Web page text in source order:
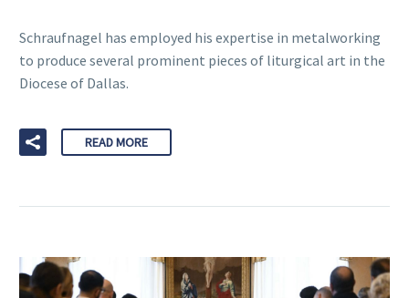
Schraufnagel has employed his expertise in metalworking
to produce several prominent pieces of liturgical art in the
Diocese of Dallas.
READ MORE